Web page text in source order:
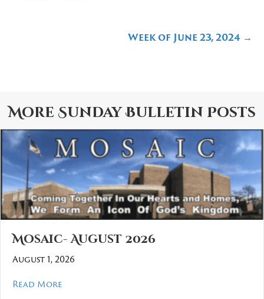
Week of June 23, 2024 →
More Sunday Bulletin Posts
Mosaic- August 2026
August 1, 2026
Read Moreabout Mosaic- August 2026